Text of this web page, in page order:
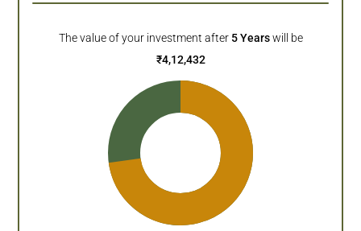
The value of your investment after 5 Years will be
₹4,12,432